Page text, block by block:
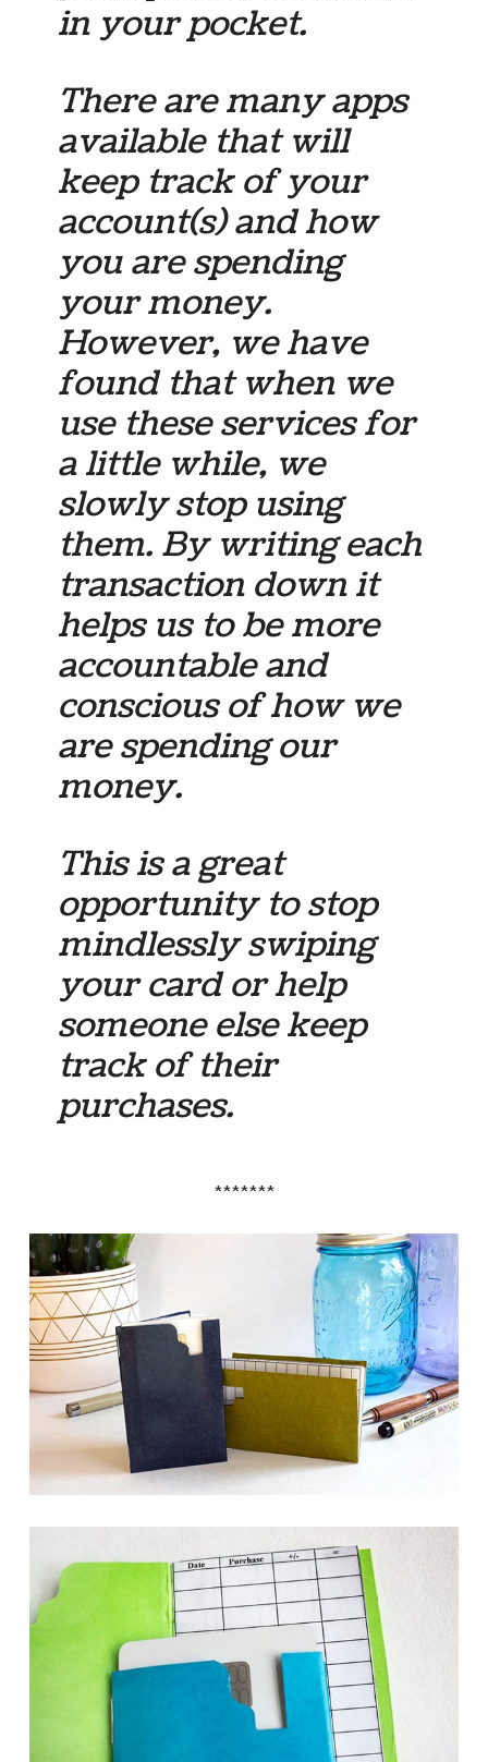
in your pocket.
There are many apps
available that will
keep track of your
account(s) and how
you are spending
your money.
However, we have
found that when we
use these services for
a little while, we
slowly stop using
them. By writing each
transaction down it
helps us to be more
accountable and
conscious of how we
are spending our
money.
This is a great
opportunity to stop
mindlessly swiping
your card or help
someone else keep
track of their
purchases.
*******